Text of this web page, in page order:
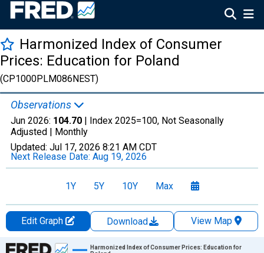
Harmonized Index of Consumer
Prices: Education for Poland
(CP1000PLM086NEST)
Observations
Jun 2026: 104.70 | Index 2025=100, Not Seasonally
Adjusted | Monthly
Updated: Jul 17, 2026 8:21 AM CDT
Next Release Date: Aug 19, 2026
1Y 5Y 10Y Max
Edit Graph Download
View Map
Chart
Harmonized Index of Consumer Prices: Education for